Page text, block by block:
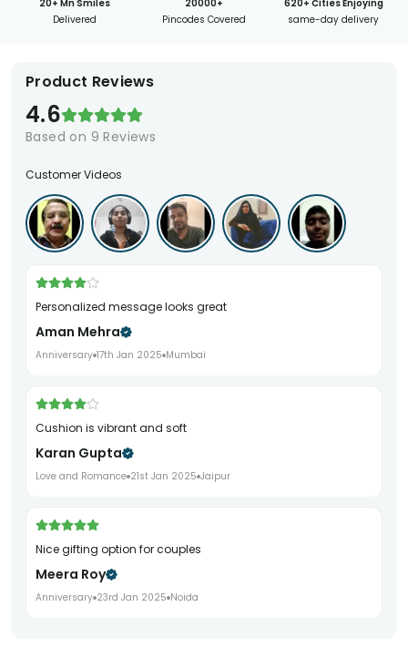
20+ Mn Smiles
Delivered
20000+
Pincodes Covered
620+ Cities Enjoying
same-day delivery
Product Reviews
4.6
Based on 9 Reviews
Customer Videos
Personalized message looks great
Aman Mehra
Anniversary 17th Jan 2025 Mumbai
Cushion is vibrant and soft
Karan Gupta
Love and Romance 21st Jan 2025 Jaipur
Nice gifting option for couples
Meera Roy
Anniversary 23rd Jan 2025 Noida